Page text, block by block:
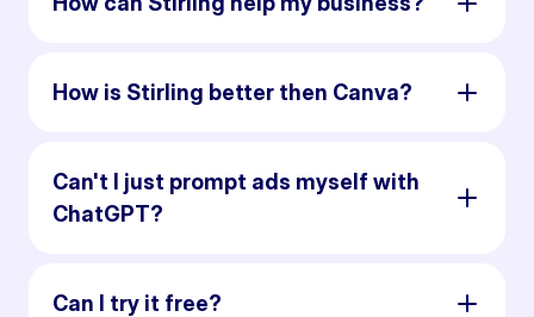
How is Stirling better then Canva?
Can't I just prompt ads myself with
ChatGPT?
Can I try it free?